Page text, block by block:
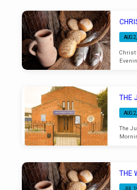
Sermons
by
Pastor
Wezi
Kaonga
AUG
Christ
THE
AUG
The
THE